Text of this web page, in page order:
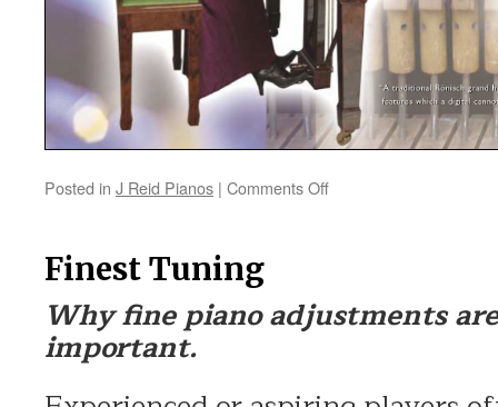
Posted in J Reid Pianos | Comments Off
Finest Tuning
Why fine piano adjustments
important.